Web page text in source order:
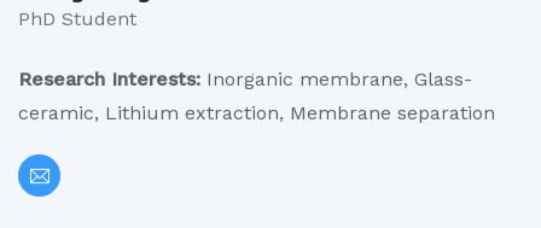
PhD Student
Research Interests: Inorganic membrane, Glass-
ceramic, Lithium extraction, Membrane separation